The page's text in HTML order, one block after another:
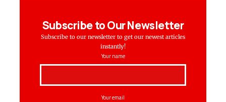
Subscribe to Our Newsletter
Subscribe to our newsletter to get our newest articles
instantly!
Your name
Your email